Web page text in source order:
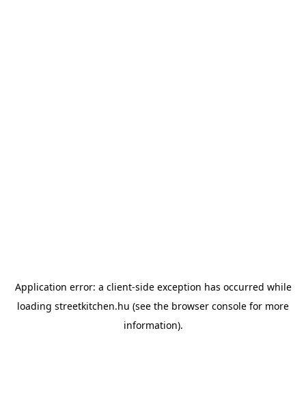
Application error: a client-side exception has occurred while
loading streetkitchen.hu (see the browser console for more
information).